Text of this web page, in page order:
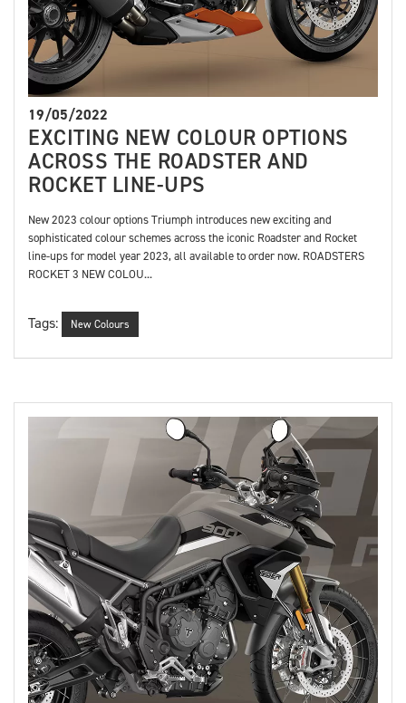
19/05/2022
EXCITING NEW COLOUR OPTIONS
ACROSS THE ROADSTER AND
ROCKET LINE-UPS
New 2023 colour options Triumph introduces new exciting and
sophisticated colour schemes across the iconic Roadster and Rocket
line-ups for model year 2023, all available to order now. ROADSTERS
ROCKET 3 NEW COLOU...
Tags: New Colours